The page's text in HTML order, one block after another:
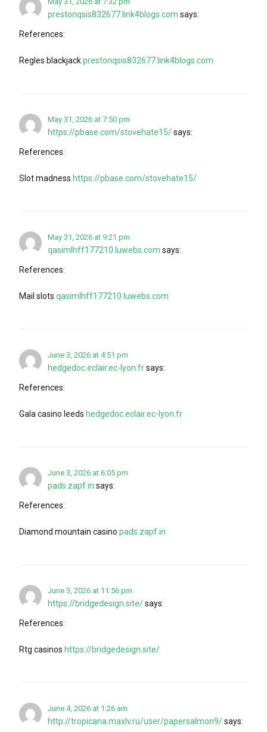
prestonqsis832677.link4blogs.com says:
References:
Regles blackjackprestonqsis832677.link4blogs.com
May 31, 2026 at 7:50 pm
https://pbase.com/stovehate15/says:
References:
Slot madness https://pbase.com/stovehate15/
May 31, 2026 at 9:21 pm
qasimlhff177210.luwebs.com says:
References:
Mail slots qasimlhff177210.luwebs.com
June 3, 2026 at 4:51 pm
hedgedoc.eclair.ec-lyon.frsays:
References:
Gala casino leeds hedgedoc.eclair.ec-lyon.fr
June 3, 2026 at 6:05 pm
pads.zapf.in says:
References:
Diamond mountain casino pads.zapf.in
June 3, 2026 at 11:56 pm
https://bridgedesign.site/says:
References:
Rtg casinos https://bridgedesign.site/
June 4, 2026 at 1:26 am
http://tropicana.maxlv.ru/user/papersalmon9/says: